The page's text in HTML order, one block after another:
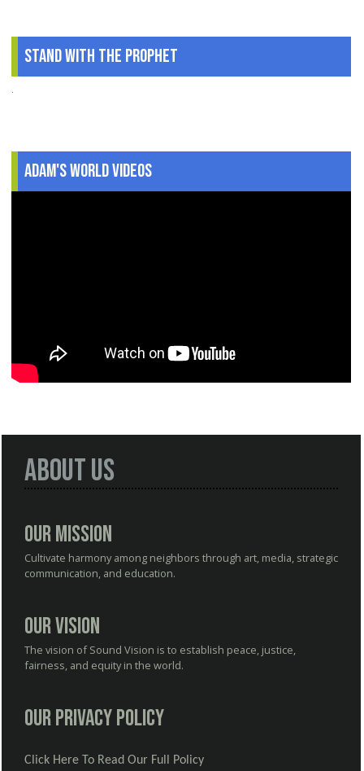
Stand With The Prophet
.
Adam's World Videos
About Us
Our Mission
Cultivate harmony among neighbors through art, media, strategic
communication, and education.
Our Vision
The vision of Sound Vision is to establish peace, justice,
fairness, and equity in the world.
Our Privacy Policy
Click Here To Read Our Full Policy